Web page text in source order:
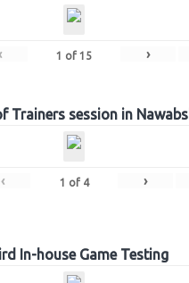
1 of 15 ›
Trainers session in
‹ 1 of 4 ›
In-house Game Testing